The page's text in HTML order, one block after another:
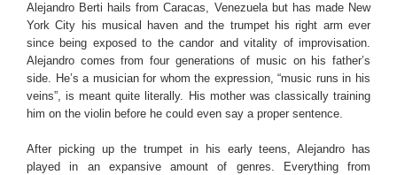
Alejandro Berti hails from Caracas, Venezuela but has made New
York City his musical haven and the trumpet his right arm ever
since being exposed to the candor and vitality of improvisation.
Alejandro comes from four generations of music on his father’s
side. He’s a musician for whom the expression, “music runs in his
veins”, is meant quite literally. His mother was classically training
him on the violin before he could even say a proper sentence.
After picking up the trumpet in his early teens, Alejandro has
played in an expansive amount of genres. Everything from